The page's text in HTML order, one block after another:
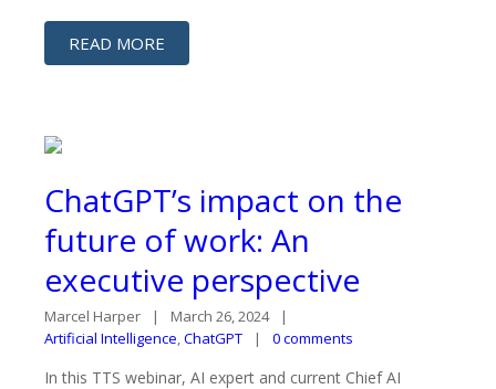
READ MORE
ChatGPT’s impact on the
future of work: An
executive perspective
Marcel Harper
March 26, 2024
Artificial Intelligence,ChatGPT 0 comments
In this TTS webinar, AI expert and current Chief AI